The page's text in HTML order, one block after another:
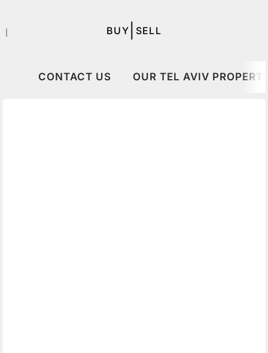
｜ BUY SELL
CONTACT US OUR TEL AVIV